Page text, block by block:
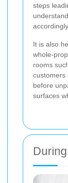
steps
It is also
whole-
rooms
customers
before
surfaces